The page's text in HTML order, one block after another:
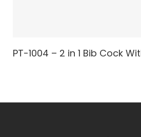
PT-1004 – 2 in 1 Bib Cock